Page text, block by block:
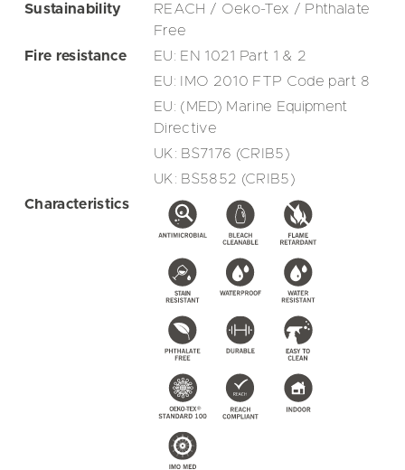
Sustainability
REACH / Oeko-Tex / Phthalate
Free
Fire resistance
EU: EN 1021 Part 1 & 2
EU: IMO 2010 FTP Code part 8
EU: (MED) Marine Equipment
Directive
UK: BS7176 (CRIB5)
UK: BS5852 (CRIB5)
Characteristics